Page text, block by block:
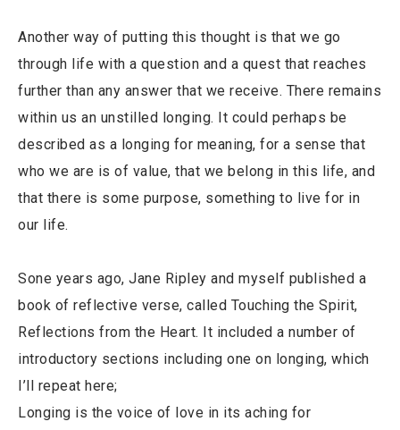
Another way of putting this thought is that we go
through life with a question and a quest that reaches
further than any answer that we receive. There remains
within us an unstilled longing. It could perhaps be
described as a longing for meaning, for a sense that
who we are is of value, that we belong in this life, and
that there is some purpose, something to live for in
our life.
Sone years ago, Jane Ripley and myself published a
book of reflective verse, called Touching the Spirit,
Reflections from the Heart. It included a number of
introductory sections including one on longing, which
I’ll repeat here;
Longing is the voice of love in its aching for